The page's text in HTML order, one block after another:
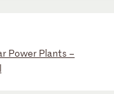
Power Plants –